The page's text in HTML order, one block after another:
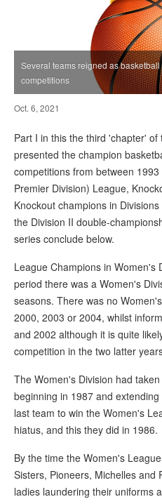
Several teams reigned as
competitions
Oct. 6, 2021
Part I in this the third 'chapter'
presented the champion
competitions from between
Premier Division) League,
Knockout champions in
the Division II double-
series conclude below.
League Champions in Women's
period there was a Women's
seasons. There was no
2000, 2003 or 2004, whilst
and 2002 although it is quite
competition in the two latter
The Women's Division had
beginning in 1987 and
last team to win the Women's
hiatus, and this they did in 1986.
By the time the Women's
Sisters, Pioneers, Michelles and
ladies laundering their uniforms